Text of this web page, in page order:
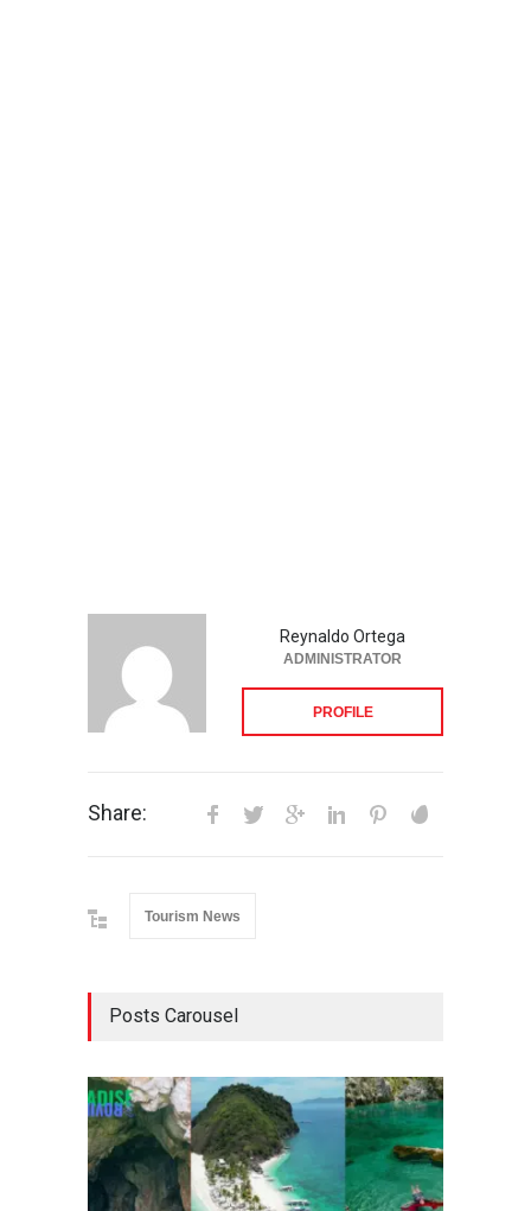
Reynaldo Ortega
ADMINISTRATOR
PROFILE
Share:
Tourism News
Posts Carousel